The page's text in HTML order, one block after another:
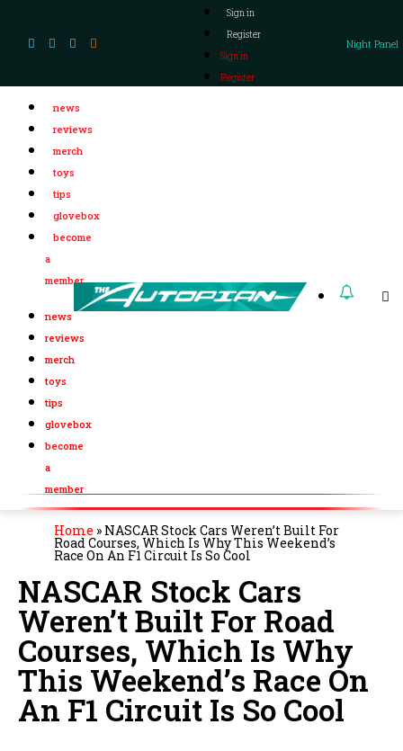
Sign in
Register
Sign in
Register
Night Panel
news
reviews
merch
toys
tips
glovebox
become
a
member
news
reviews
merch
toys
tips
glovebox
become
a
member
Home » NASCAR Stock Cars Weren’t Built For
Road Courses, Which Is Why This Weekend’s
Race On An F1 Circuit Is So Cool
NASCAR Stock Cars
Weren’t Built For Road
Courses, Which Is Why
This Weekend’s Race On
An F1 Circuit Is So Cool